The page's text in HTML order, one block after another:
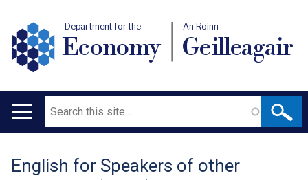
Department for the
Economy
An Roinn
Geilleagair
Main
Search
Translation
English for Speakers of other